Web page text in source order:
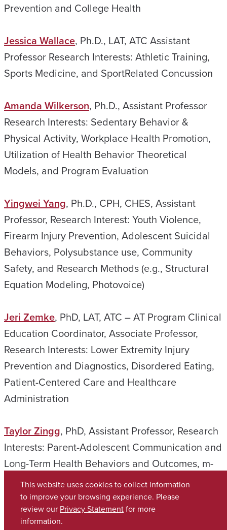
Prevention and College Health
Jessica Wallace, Ph.D., LAT, ATC Assistant
Professor Research Interests: Athletic Training,
Sports Medicine, and SportRelated Concussion
Amanda Wilkerson, Ph.D., Assistant Professor
Research Interests: Sedentary Behavior &
Physical Activity, Workplace Health Promotion,
Utilization of Health Behavior Theoretical
Models, and Program Evaluation
Yingwei Yang, Ph.D., CPH, CHES, Assistant
Professor, Research Interest: Youth Violence,
Firearm Injury Prevention, Adolescent Suicidal
Behaviors, Polysubstance use, Community
Safety, and Research Methods (e.g., Structural
Equation Modeling, Photovoice)
Jeri Zemke, PhD, LAT, ATC – AT Program Clinical
Education Coordinator, Associate Professor,
Research Interests: Lower Extremity Injury
Prevention and Diagnostics, Disordered Eating,
Patient-Centered Care and Healthcare
Administration
Taylor Zingg, PhD, Assistant Professor, Research
Interests: Parent-Adolescent Communication and
Long-Term Health Behaviors and Outcomes, m-
Health Interventions, and Program Evaluation
Copyright © 2026The University of Alabama
Contact UA
This website uses cookies to collect information
to improve your browsing experience. Please
review our Privacy Statementfor more
information.